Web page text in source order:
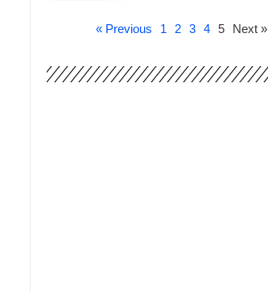
« Previous 1 2 3 4 5 Next »